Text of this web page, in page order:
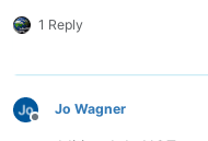
1 Reply
Offline
Jo Wagner